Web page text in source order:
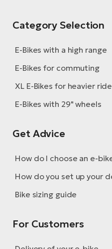
Category Selection
E-Bikes with a high range
E-Bikes for commuting
XL E-Bikes for heavier
E-Bikes with 29" wheels
Get Advice
How do I choose an e-
How do you set up your
Bike sizing guide
For Customers